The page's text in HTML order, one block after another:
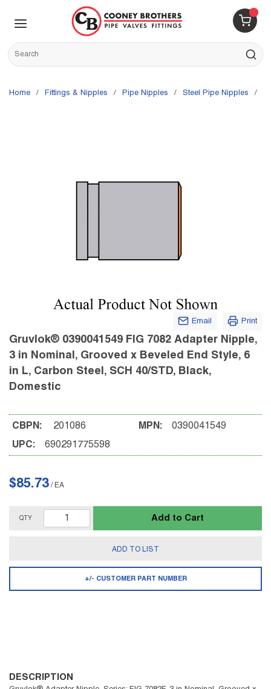
Skip to main content
{0}
Site Search
submit
Home / Fittings & Nipples / Pipe Nipples / Steel Pipe Nipples /
Email Print
Gruvlok® 0390041549 FIG 7082 Adapter Nipple,
3 in Nominal, Grooved x Beveled End Style, 6
in L, Carbon Steel, SCH 40/STD, Black,
Domestic
CBPN: 201086
UPC: 690291775598
MPN: 0390041549
$85.73 / EA
QTY Add to Cart
ADD TO LIST
+/- CUSTOMER PART NUMBER
DESCRIPTION